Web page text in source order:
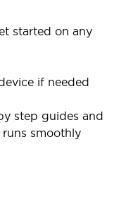
started on any
if needed
step guides and
smoothly